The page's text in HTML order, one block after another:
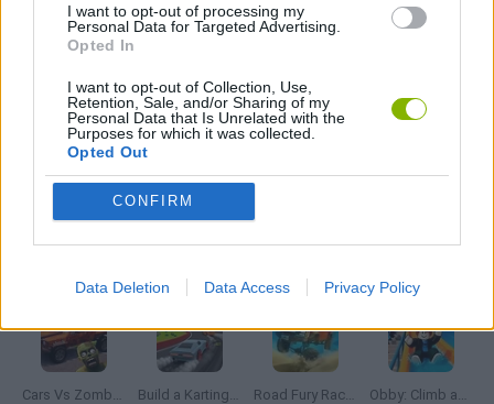
I want to opt-out of processing my
Personal Data for Targeted Advertising.
Opted In
I want to opt-out of Collection, Use,
Retention, Sale, and/or Sharing of my
Personal Data that Is Unrelated with the
Purposes for which it was collected.
Opted Out
CONFIRM
Data Deletion Data Access Privacy Policy
Latest Car Games
Hill Sprint
Cars Vs Zombies: Build your Car Build a Karting Track Road Fury Racing Obby: Climb and Slide